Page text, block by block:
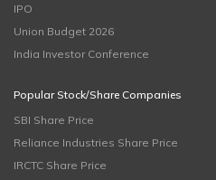
IPO
Union Budget 2026
India Investor Conference
Popular Stock/Share Companies
SBI Share Price
Reliance Industries Share Price
IRCTC Share Price